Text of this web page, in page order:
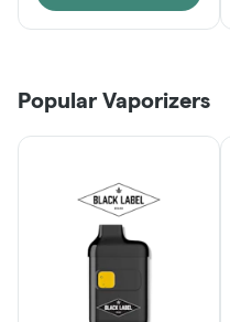
Popular Vaporizers